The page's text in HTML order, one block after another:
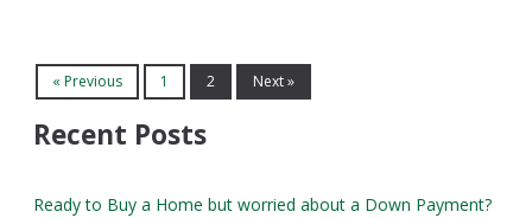
« Previous 1 2 Next »
Recent Posts
Ready to Buy a Home but worried about a Down Payment?